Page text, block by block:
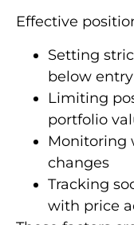
Effective
Setting
below entry
Limiting
portfolio
Monitoring
changes
Tracking
with price